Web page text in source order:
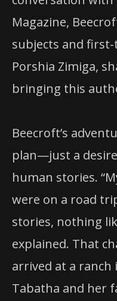
Magazine,
subjects and
Porshia Zimiga,
bringing this
Beecroft’s
plan—just a
human stories.
were on a road
stories, nothing
explained. That
arrived at a ranch
Tabatha and her